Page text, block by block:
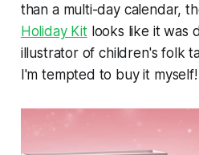
than a multi-day calendar,
Holiday Kitlooks like it was
illustrator of children's folk
I'm tempted to buy it myself!